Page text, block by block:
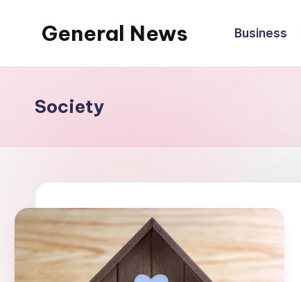
General News
News
Business
Society